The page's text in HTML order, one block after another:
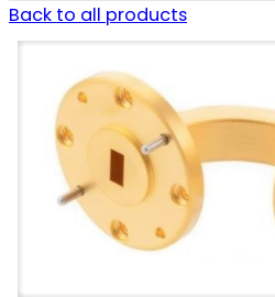
Back to all products